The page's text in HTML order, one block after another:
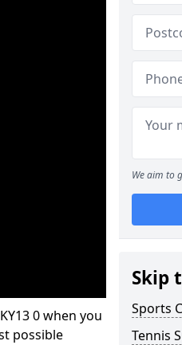
0 when you
possible
We aim to
Skip
Sports
Tennis